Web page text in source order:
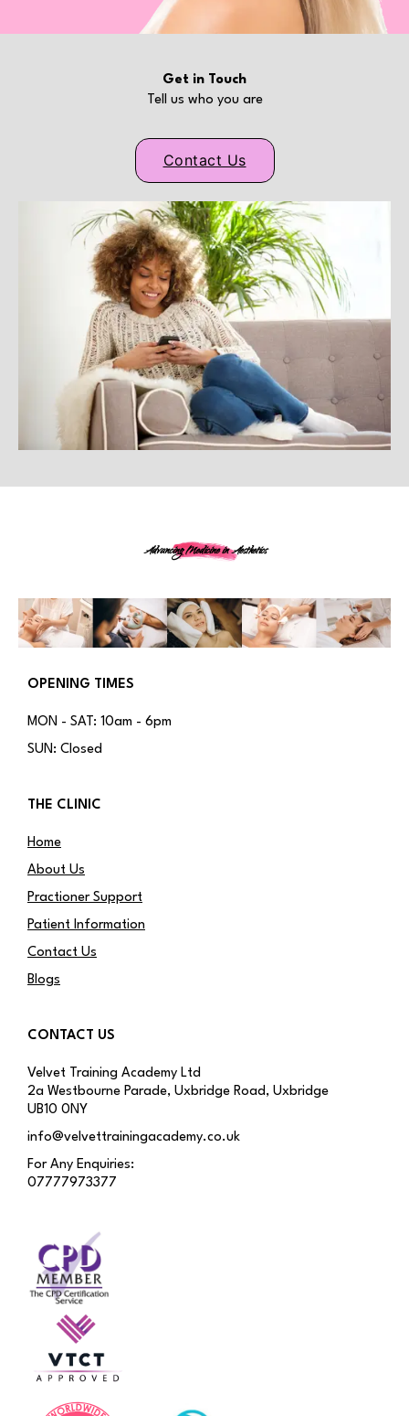
Get in Touch
Tell us who you are
Contact Us
Advancing Medicine in Aesthetics
OPENING TIMES
MON - SAT: 10am - 6pm
SUN: Closed
THE CLINIC
Home
About Us
Practioner Support
Patient Information
Contact Us
Blogs
CONTACT US
Velvet Training Academy Ltd
2a Westbourne Parade, Uxbridge Road, Uxbridge
UB10 0NY
info@velvettrainingacademy.co.uk
For Any Enquiries:
07777973377